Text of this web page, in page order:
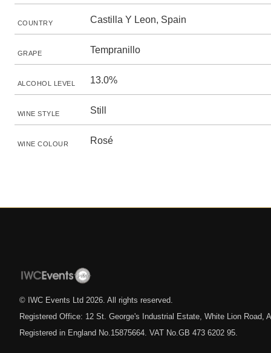
COUNTRY Castilla Y Leon, Spain
GRAPE Tempranillo
ALCOHOL LEVEL 13.0%
WINE STYLE Still
WINE COLOUR Rosé
© IWC Events Ltd 2026 . All rights reserved.
Registered Office: 12 St. George's Industrial Estate, White Lion Road,
Registered in England No.15875664. VAT No.GB 473 6202 95.